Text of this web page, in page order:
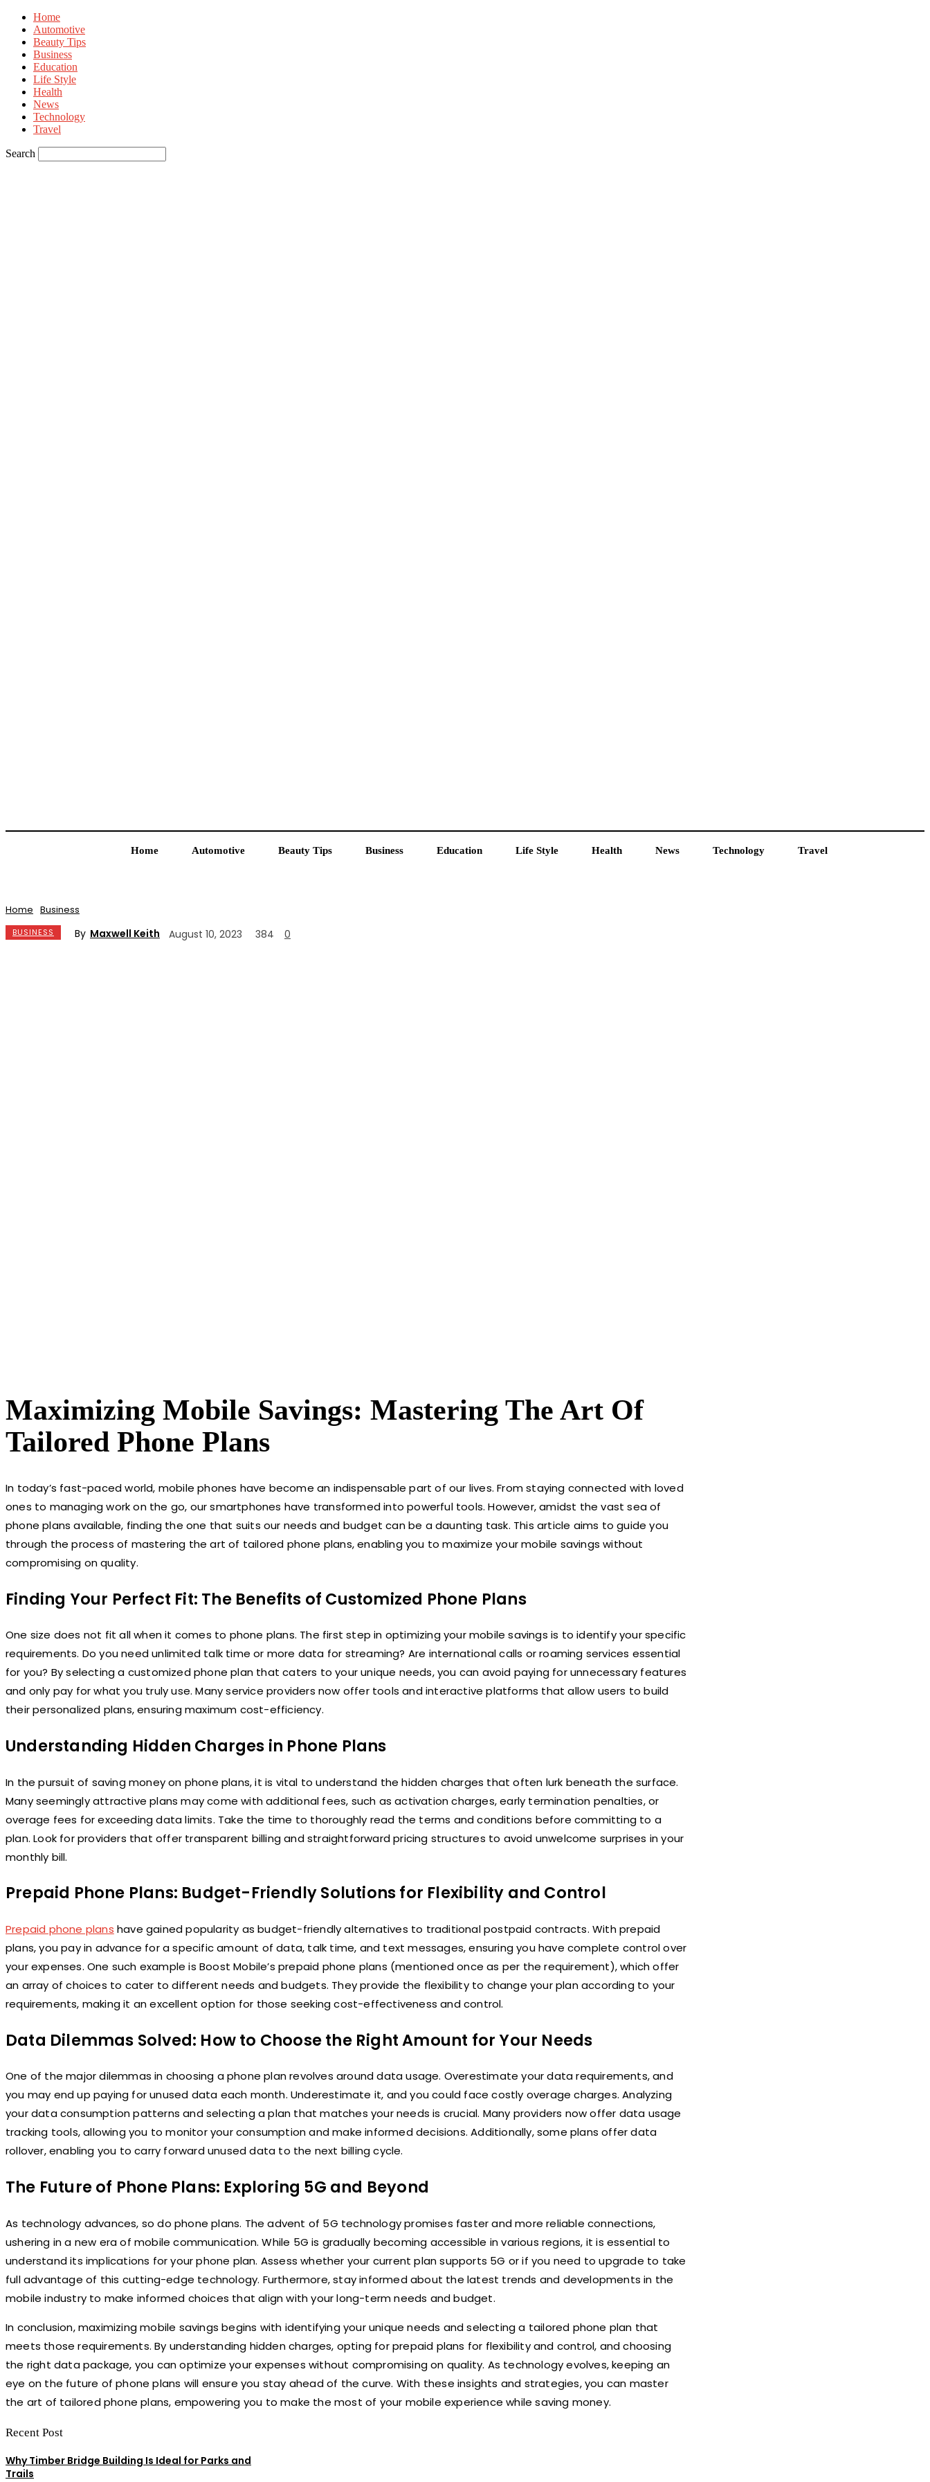
Home
Automotive
Beauty Tips
Business
Education
Life Style
Health
News
Technology
Travel
Search
Home Automotive Beauty Tips Business Education Life Style Health News Technology Travel
Home Business
BUSINESS By Maxwell Keith August 10, 2023 384 0
Maximizing Mobile Savings: Mastering The Art Of
Tailored Phone Plans
In today’s fast-paced world, mobile phones have become an indispensable part of our lives. From staying connected with loved
ones to managing work on the go, our smartphones have transformed into powerful tools. However, amidst the vast sea of
phone plans available, finding the one that suits our needs and budget can be a daunting task. This article aims to guide you
through the process of mastering the art of tailored phone plans, enabling you to maximize your mobile savings without
compromising on quality.
Finding Your Perfect Fit: The Benefits of Customized Phone Plans
One size does not fit all when it comes to phone plans. The first step in optimizing your mobile savings is to identify your specific
requirements. Do you need unlimited talk time or more data for streaming? Are international calls or roaming services essential
for you? By selecting a customized phone plan that caters to your unique needs, you can avoid paying for unnecessary features
and only pay for what you truly use. Many service providers now offer tools and interactive platforms that allow users to build
their personalized plans, ensuring maximum cost-efficiency.
Understanding Hidden Charges in Phone Plans
In the pursuit of saving money on phone plans, it is vital to understand the hidden charges that often lurk beneath the surface.
Many seemingly attractive plans may come with additional fees, such as activation charges, early termination penalties, or
overage fees for exceeding data limits. Take the time to thoroughly read the terms and conditions before committing to a
plan. Look for providers that offer transparent billing and straightforward pricing structures to avoid unwelcome surprises in your
monthly bill.
Prepaid Phone Plans: Budget-Friendly Solutions for Flexibility and Control
Prepaid phone plans have gained popularity as budget-friendly alternatives to traditional postpaid contracts. With prepaid
plans, you pay in advance for a specific amount of data, talk time, and text messages, ensuring you have complete control over
your expenses. One such example is Boost Mobile’s prepaid phone plans (mentioned once as per the requirement), which offer
an array of choices to cater to different needs and budgets. They provide the flexibility to change your plan according to your
requirements, making it an excellent option for those seeking cost-effectiveness and control.
Data Dilemmas Solved: How to Choose the Right Amount for Your Needs
One of the major dilemmas in choosing a phone plan revolves around data usage. Overestimate your data requirements, and
you may end up paying for unused data each month. Underestimate it, and you could face costly overage charges. Analyzing
your data consumption patterns and selecting a plan that matches your needs is crucial. Many providers now offer data usage
tracking tools, allowing you to monitor your consumption and make informed decisions. Additionally, some plans offer data
rollover, enabling you to carry forward unused data to the next billing cycle.
The Future of Phone Plans: Exploring 5G and Beyond
As technology advances, so do phone plans. The advent of 5G technology promises faster and more reliable connections,
ushering in a new era of mobile communication. While 5G is gradually becoming accessible in various regions, it is essential to
understand its implications for your phone plan. Assess whether your current plan supports 5G or if you need to upgrade to take
full advantage of this cutting-edge technology. Furthermore, stay informed about the latest trends and developments in the
mobile industry to make informed choices that align with your long-term needs and budget.
In conclusion, maximizing mobile savings begins with identifying your unique needs and selecting a tailored phone plan that
meets those requirements. By understanding hidden charges, opting for prepaid plans for flexibility and control, and choosing
the right data package, you can optimize your expenses without compromising on quality. As technology evolves, keeping an
eye on the future of phone plans will ensure you stay ahead of the curve. With these insights and strategies, you can master
the art of tailored phone plans, empowering you to make the most of your mobile experience while saving money.
Recent Post
Why Timber Bridge Building Is Ideal for Parks and
Trails